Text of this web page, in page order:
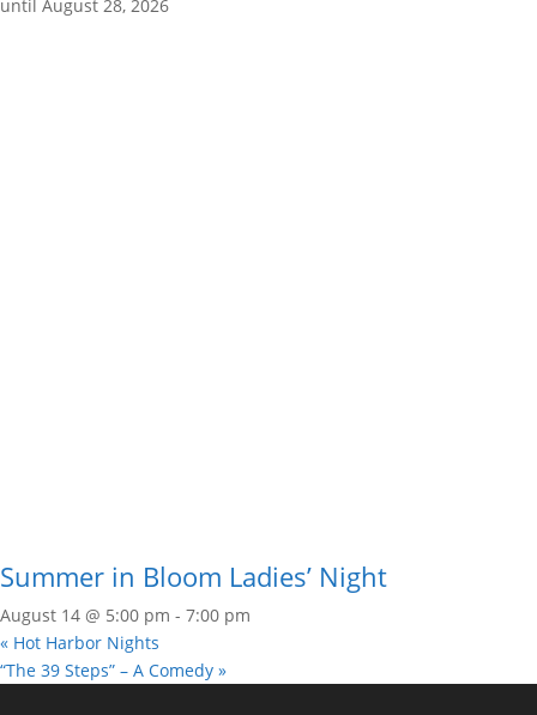
until August 28, 2026
Summer in Bloom Ladies’ Night
August 14 @ 5:00 pm - 7:00 pm
« Hot Harbor Nights
“The 39 Steps” – A Comedy »